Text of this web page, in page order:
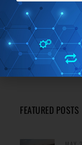
FEATURED POSTS